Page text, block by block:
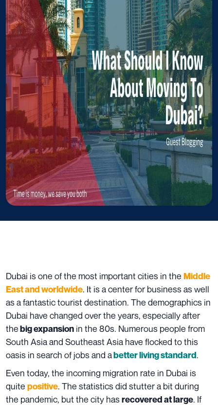
Dubai is one of the most important cities in the Middle
East and worldwide. It is a center for business as well
as a fantastic tourist destination. The demographics in
Dubai have changed over the years, especially after
thebig expansion in the 80s. Numerous people from
South Asia and Southeast Asia have flocked to this
oasis in search of jobs and abetter living standard.
Even today, the incoming migration rate in Dubai is
quite positive. The statistics did stutter a bit during
the pandemic, but the city hasrecovered at large. If